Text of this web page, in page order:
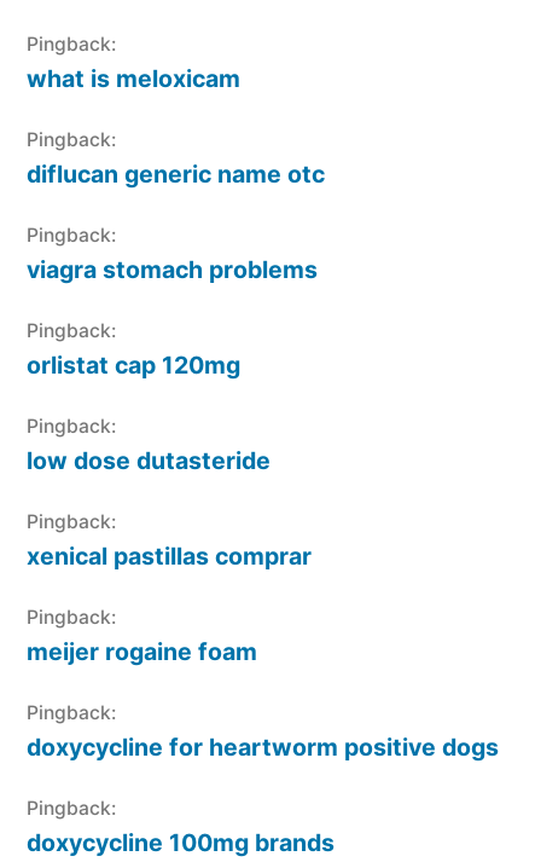
Pingback:
what is meloxicam
Pingback:
diflucan generic name otc
Pingback:
viagra stomach problems
Pingback:
orlistat cap 120mg
Pingback:
low dose dutasteride
Pingback:
xenical pastillas comprar
Pingback:
meijer rogaine foam
Pingback:
doxycycline for heartworm positive dogs
Pingback:
doxycycline 100mg brands